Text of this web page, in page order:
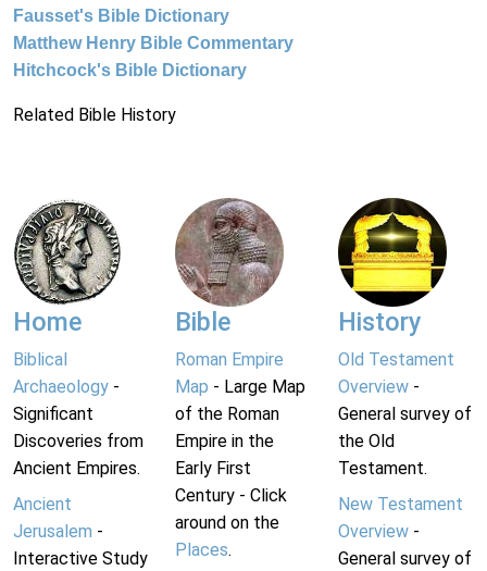
Fausset's Bible Dictionary
Matthew Henry Bible Commentary
Hitchcock's Bible Dictionary
Related Bible History
Home
Biblical
Archaeology -
Significant
Discoveries from
Ancient Empires.
Ancient
Jerusalem -
Interactive Study
Bible
Roman Empire
Map - Large Map
of the Roman
Empire in the
Early First
Century - Click
around on the
Places.
History
Old Testament
Overview-
General survey of
the Old
Testament.
New Testament
Overview-
General survey of